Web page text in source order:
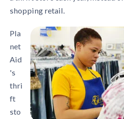
shopping retail.
Pla
net
Aid
's
thri
ft
sto